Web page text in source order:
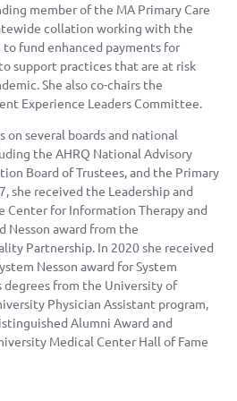
member of the MA Primary Care
collation working with the
fund enhanced payments for
support practices that are at risk
She also co-chairs the
Experience Leaders Committee.
on several boards and national
the AHRQ National Advisory
Board of Trustees, and the Primary
she received the Leadership and
Center for Information Therapy and
Nesson award from the
Partnership. In 2020 she received
Nesson award for System
degrees from the University of
Physician Assistant program,
Alumni Award and
Medical Center Hall of Fame